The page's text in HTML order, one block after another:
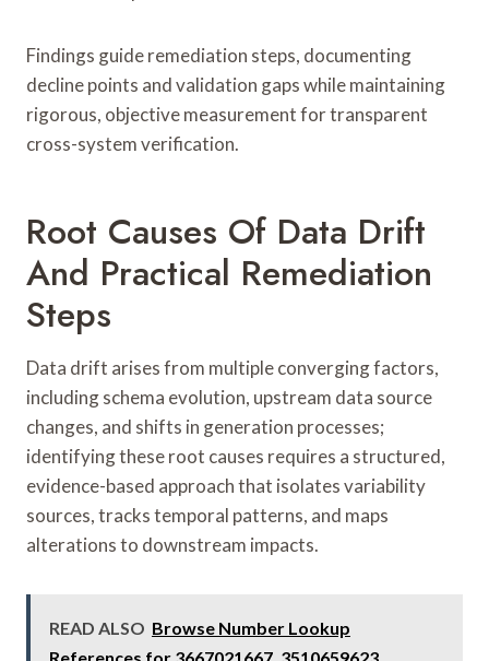
Findings guide remediation steps, documenting
decline points and validation gaps while maintaining
rigorous, objective measurement for transparent
cross-system verification.
Root Causes Of Data Drift
And Practical Remediation
Steps
Data drift arises from multiple converging factors,
including schema evolution, upstream data source
changes, and shifts in generation processes;
identifying these root causes requires a structured,
evidence-based approach that isolates variability
sources, tracks temporal patterns, and maps
alterations to downstream impacts.
READ ALSO Browse Number Lookup
References for 3667021667, 3510659623,